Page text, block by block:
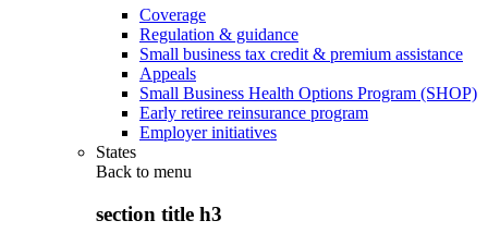
Coverage
Regulation & guidance
Small business tax credit & premium assistance
Appeals
Small Business Health Options Program (SHOP)
Early retiree reinsurance program
Employer initiatives
States
Back to menu
section title h3